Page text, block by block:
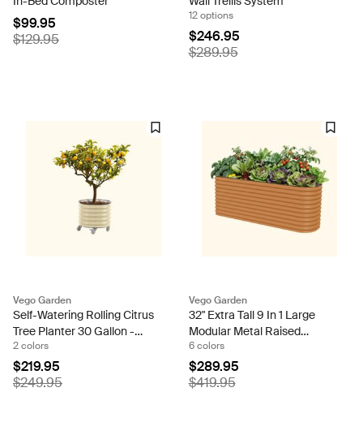
$99.95
$129.95
12 options
$246.95
$289.95
Vego Garden
Self-Watering Rolling Citrus
Tree Planter 30 Gallon -
Gen 2
2 colors
$219.95
$249.95
Vego Garden
32" Extra Tall 9 In 1 Large
Modular Metal Raised
Garden Bed Kit
6 colors
$289.95
$419.95